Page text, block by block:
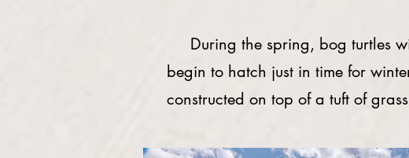
During the spring, bog turtles
begin to hatch just in time for
constructed on top of a tuft of